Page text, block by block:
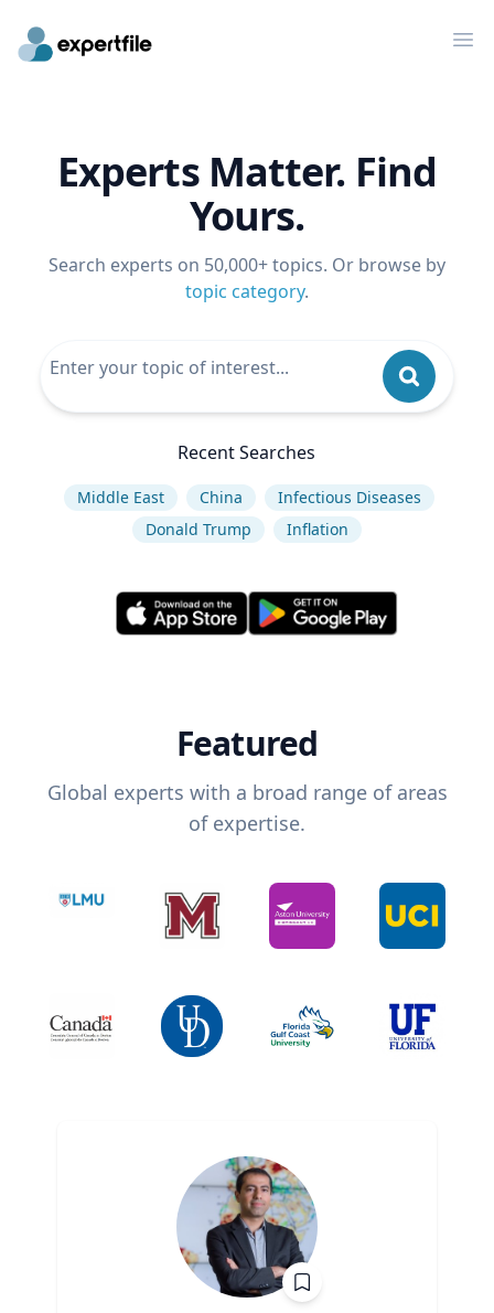
Experts Matter. Find
Yours.
Search experts on 50,000+ topics. Or browse by
topic category.
Recent Searches
Middle East China
Infectious Diseases
Donald Trump
Inflation
Featured
Global experts with a broad range of areas
of expertise.